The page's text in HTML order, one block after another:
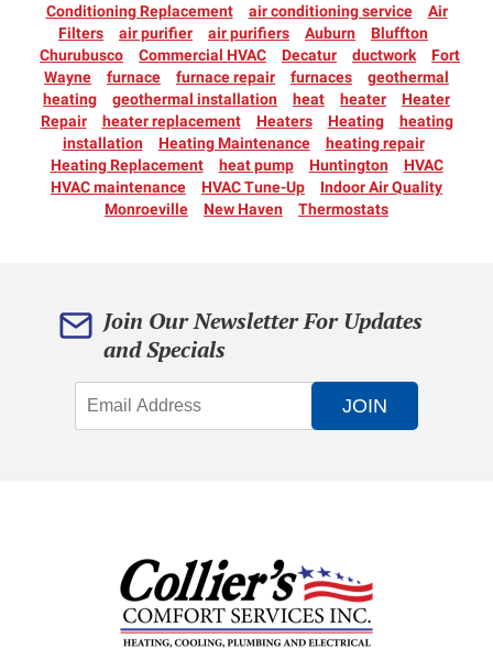
Conditioning Replacement
air conditioning service
Air
Filters
air purifier air purifiers Auburn
Bluffton
Churubusco
Commercial HVAC Decatur ductwork
Fort
Wayne
furnace furnace repair furnaces
geothermal
heating
geothermal installation heat heater
Heater
Repair
heater replacement Heaters Heating
heating
installation
Heating Maintenance
heating repair
Heating Replacement
heat pump Huntington
HVAC
HVAC maintenance
HVAC Tune-Up
Indoor Air Quality
Monroeville
New Haven Thermostats
Join Our Newsletter For Updates
and Specials
JOIN